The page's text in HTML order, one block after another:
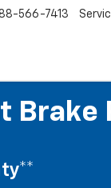
566-7413